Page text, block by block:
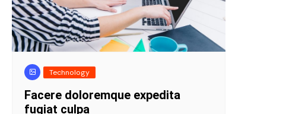
Technology
Facere doloremque expedita
fugiat culpa